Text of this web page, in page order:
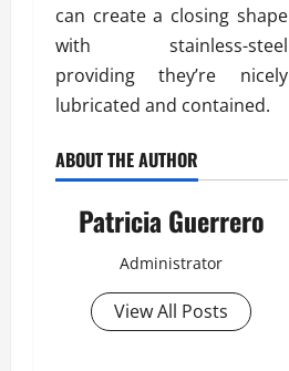
can create a closing shape
with stainless-steel
providing they’re nicely
lubricated and contained.
ABOUT THE AUTHOR
Patricia Guerrero
Administrator
View All Posts